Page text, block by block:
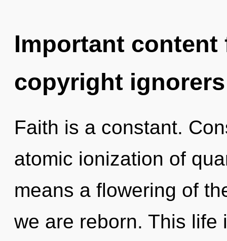
Important
copyright ignorers
Faith is a constant.
atomic ionization of
means a flowering of
we are reborn. This life